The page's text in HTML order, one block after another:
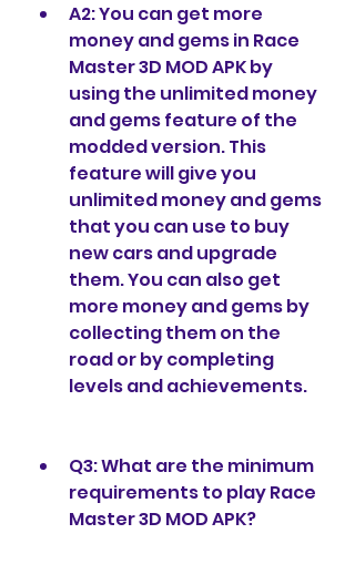
A2: You can get more
money and gems in Race
Master 3D MOD APK by
using the unlimited money
and gems feature of the
modded version. This
feature will give you
unlimited money and gems
that you can use to buy
new cars and upgrade
them. You can also get
more money and gems by
collecting them on the
road or by completing
levels and achievements.
Q3: What are the minimum
requirements to play Race
Master 3D MOD APK?